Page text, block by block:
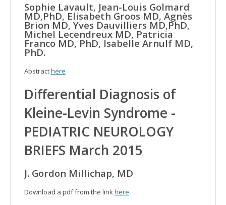
Sophie Lavault, Jean-Louis Golmard
MD,PhD, Elisabeth Groos MD, Agnès
Brion MD, Yves Dauvilliers MD,PhD,
Michel Lecendreux MD, Patricia
Franco MD, PhD, Isabelle Arnulf MD,
PhD.
Abstracthere
Differential Diagnosis of
Kleine-Levin Syndrome -
PEDIATRIC NEUROLOGY
BRIEFS March 2015
J. Gordon Millichap, MD
Download a pdf from the linkhere.